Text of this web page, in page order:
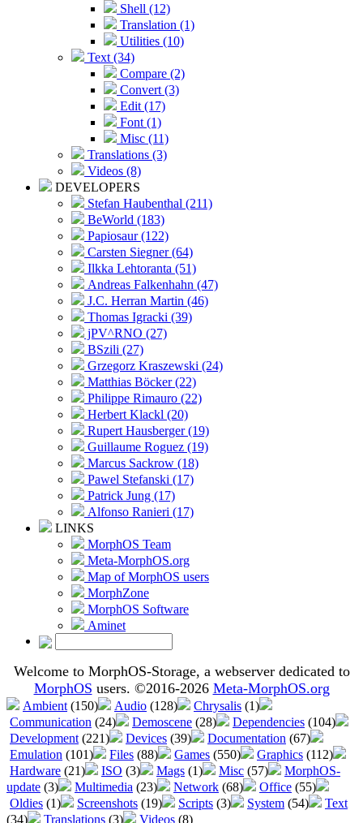
Shell (12)
Translation (1)
Utilities (10)
Text (34)
Compare (2)
Convert (3)
Edit (17)
Font (1)
Misc (11)
Translations (3)
Videos (8)
DEVELOPERS
Stefan Haubenthal (211)
BeWorld (183)
Papiosaur (122)
Carsten Siegner (64)
Ilkka Lehtoranta (51)
Andreas Falkenhahn (47)
J.C. Herran Martin (46)
Thomas Igracki (39)
jPV^RNO (27)
BSzili (27)
Grzegorz Kraszewski (24)
Matthias Böcker (22)
Philippe Rimauro (22)
Herbert Klackl (20)
Rupert Hausberger (19)
Guillaume Roguez (19)
Marcus Sackrow (18)
Pawel Stefanski (17)
Patrick Jung (17)
Alfonso Ranieri (17)
LINKS
MorphOS Team
Meta-MorphOS.org
Map of MorphOS users
MorphZone
MorphOS Software
Aminet
Welcome to MorphOS-Storage, a webserver dedicated to
MorphOS users. ©2016-2026 Meta-MorphOS.org
Ambient (150) Audio (128) Chrysalis (1)
Communication (24) Demoscene (28) Dependencies (104)
Development (221) Devices (39) Documentation (67)
Emulation (101) Files (88) Games (550) Graphics (112)
Hardware (21) ISO (3) Mags (1) Misc (57)
MorphOS-
update (3) Multimedia (23) Network (68) Office (55)
Oldies (1) Screenshots (19) Scripts (3) System (54)
Text
(34)
Translations (3) Videos (8)